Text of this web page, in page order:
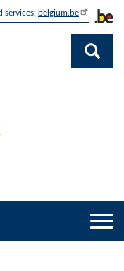
services: belgium.be